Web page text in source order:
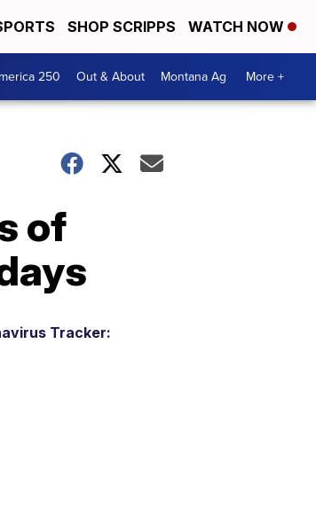
SHOP SCRIPPS WATCH NOW
250 Out & About Montana Ag More +
of
Tracker: